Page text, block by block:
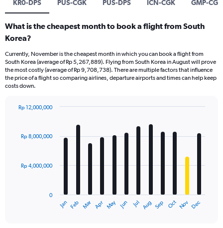
KR0-DPS PUS-CGK PUS-DPS ICN-CGK GMP-CGK
What is the cheapest month to book a flight from South
Korea?
Currently, November is the cheapest month in which you can book a flight from
South Korea (average of Rp 5,267,889). Flying from South Korea in August will prove
the most costly (average of Rp 9,708,738). There are multiple factors that influence
the price of a flight so comparing airlines, departure airports and times can help keep
costs down.
with
The
Jan Feb Mar Apr May Jun Jul Aug Sep Oct Nov Dec
0
Rp 4,000,000
Rp 8,000,000
Rp 12,000,000